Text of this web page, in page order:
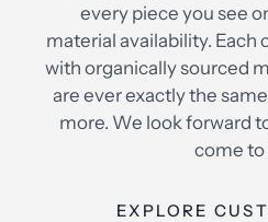
every piece you see
material availability. Each
with organically sourced
are ever exactly the
more. We look forward
come to
EXPLORE